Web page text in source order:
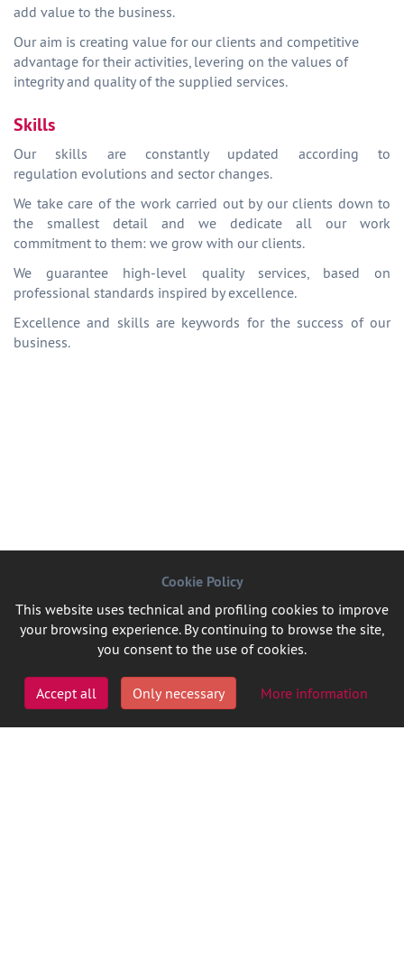
add value to the business.
Our aim is creating value for our clients and competitive
advantage for their activities, levering on the values of
integrity and quality of the supplied services.
Skills
Our skills are constantly updated according to
regulation evolutions and sector changes.
We take care of the work carried out by our clients down to
the smallest detail and we dedicate all our work
commitment to them: we grow with our clients.
We guarantee high-level quality services, based on
professional standards inspired by excellence.
Excellence and skills are keywords for the success of our
business.
Cookie Policy
This website uses technical and profiling cookies to improve
your browsing experience. By continuing to browse the site,
you consent to the use of cookies.
Accept all Only necessary More information